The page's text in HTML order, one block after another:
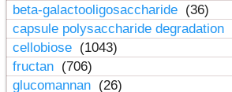
beta-galactooligosaccharide (36)
capsule polysaccharide degradation
cellobiose (1043)
fructan (706)
glucomannan (26)